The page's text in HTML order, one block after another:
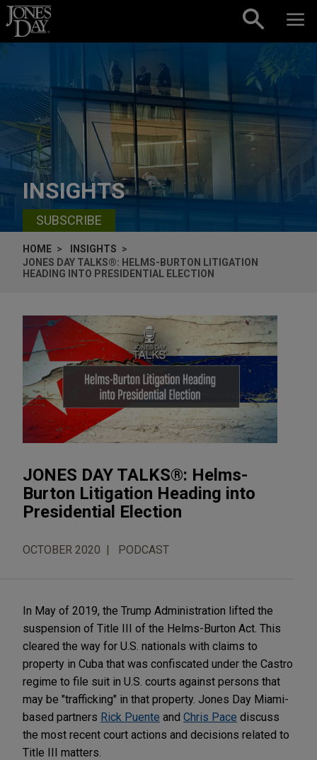
Skip to content
INSIGHTS
SUBSCRIBE
HOME
INSIGHTS
JONES DAY TALKS®: HELMS-BURTON LITIGATION
HEADING INTO PRESIDENTIAL ELECTION
JONES DAY TALKS®: Helms-
Burton Litigation Heading into
Presidential Election
OCTOBER 2020 PODCAST
In May of 2019, the Trump Administration lifted the
suspension of Title III of the Helms-Burton Act. This
cleared the way for U.S. nationals with claims to
property in Cuba that was confiscated under the Castro
regime to file suit in U.S. courts against persons that
may be "trafficking" in that property. Jones Day Miami-
based partners Rick Puente and Chris Pace discuss
the most recent court actions and decisions related to
Title III matters.